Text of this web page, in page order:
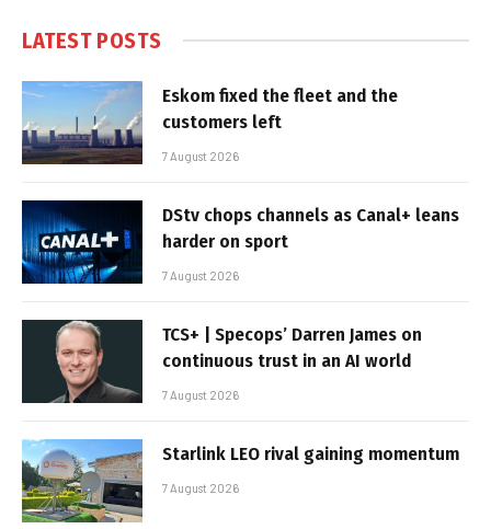
LATEST POSTS
Eskom fixed the fleet and the
customers left
7 August 2026
DStv chops channels as Canal+ leans
harder on sport
7 August 2026
TCS+ | Specops’ Darren James on
continuous trust in an AI world
7 August 2026
Starlink LEO rival gaining momentum
7 August 2026